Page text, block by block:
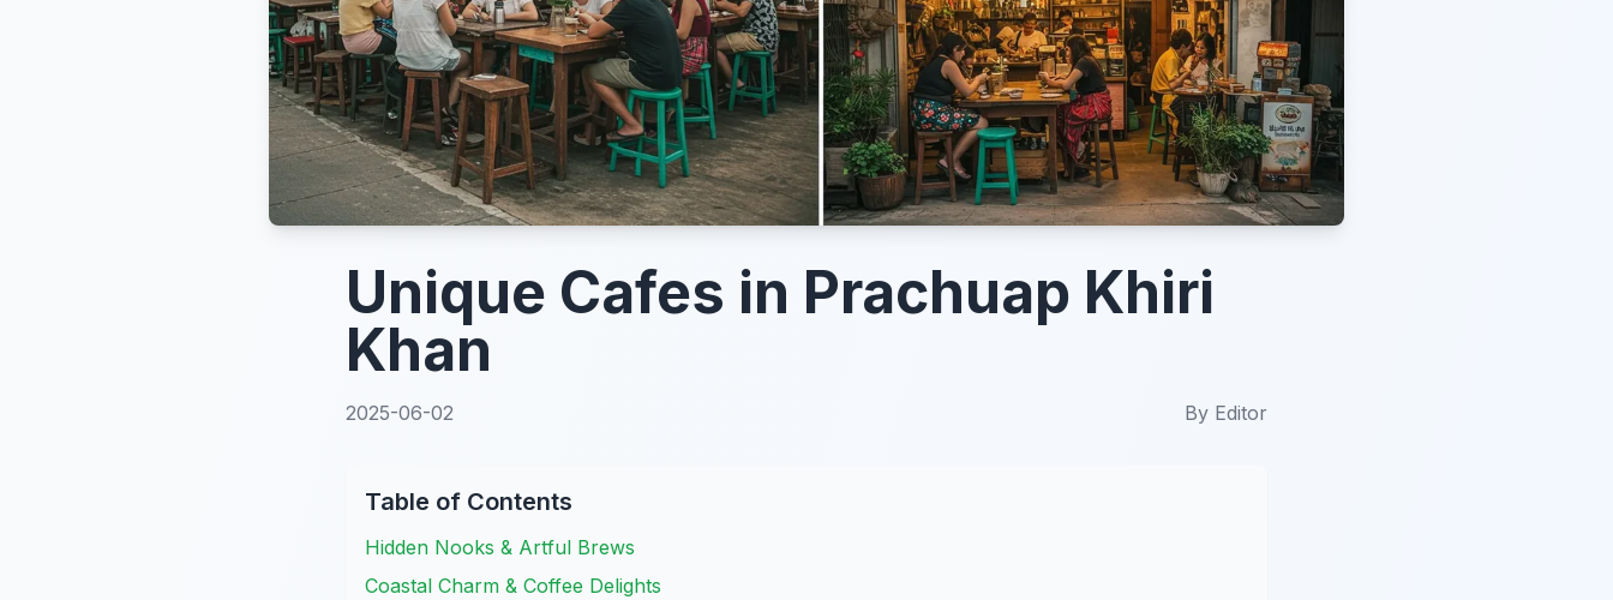
Unique Cafes in Prachuap Khiri
Khan
2025-06-02 By Editor
Table of Contents
Hidden Nooks & Artful Brews
Coastal Charm & Coffee Delights